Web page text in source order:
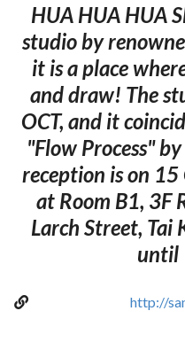
HUA HUA HUA
studio by
it is a place
and draw! The
OCT, and it
"Flow Process"
reception is on
at Room B1, 3F
Larch Street, Tai
until
http://